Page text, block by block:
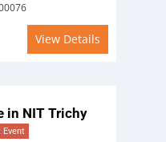
View Details
in NIT Trichy
Event